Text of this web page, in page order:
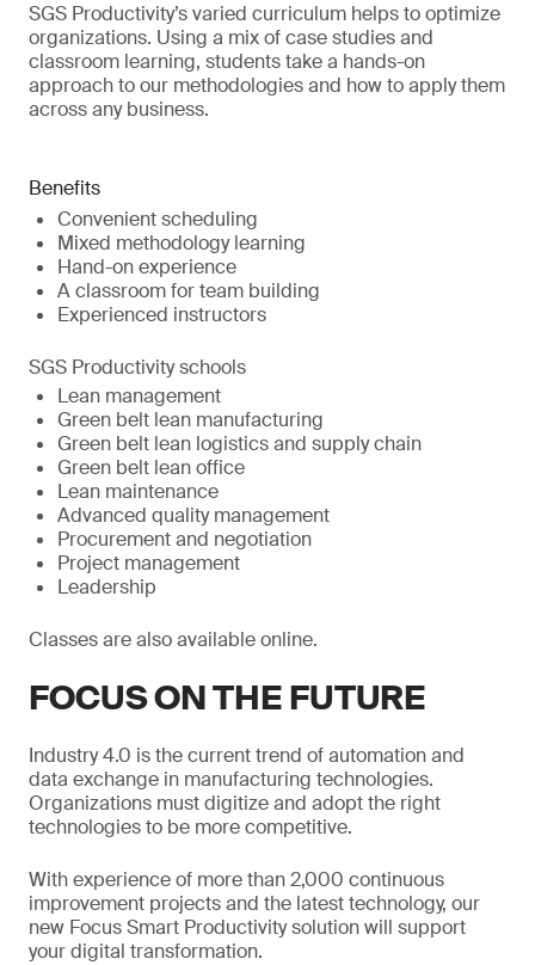
SGS Productivity’s varied curriculum helps to optimize
organizations. Using a mix of case studies and
classroom learning, students take a hands-on
approach to our methodologies and how to apply them
across any business.
Benefits
Convenient scheduling
Mixed methodology learning
Hand-on experience
A classroom for team building
Experienced instructors
SGS Productivity schools
Lean management
Green belt lean manufacturing
Green belt lean logistics and supply chain
Green belt lean office
Lean maintenance
Advanced quality management
Procurement and negotiation
Project management
Leadership
Classes are also available online.
FOCUS ON THE FUTURE
Industry 4.0 is the current trend of automation and
data exchange in manufacturing technologies.
Organizations must digitize and adopt the right
technologies to be more competitive.
With experience of more than 2,000 continuous
improvement projects and the latest technology, our
new Focus Smart Productivity solution will support
your digital transformation.